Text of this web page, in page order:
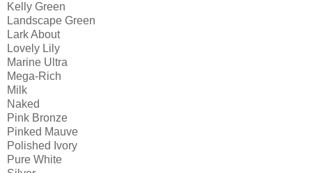
Kelly Green
Landscape Green
Lark About
Lovely Lily
Marine Ultra
Mega-Rich
Milk
Naked
Pink Bronze
Pinked Mauve
Polished Ivory
Pure White